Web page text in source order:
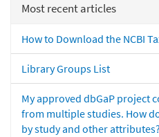
Most recent articles
How to Download the NCBI
Library Groups List
My approved dbGaP project
from multiple studies. How
by study and other attributes?